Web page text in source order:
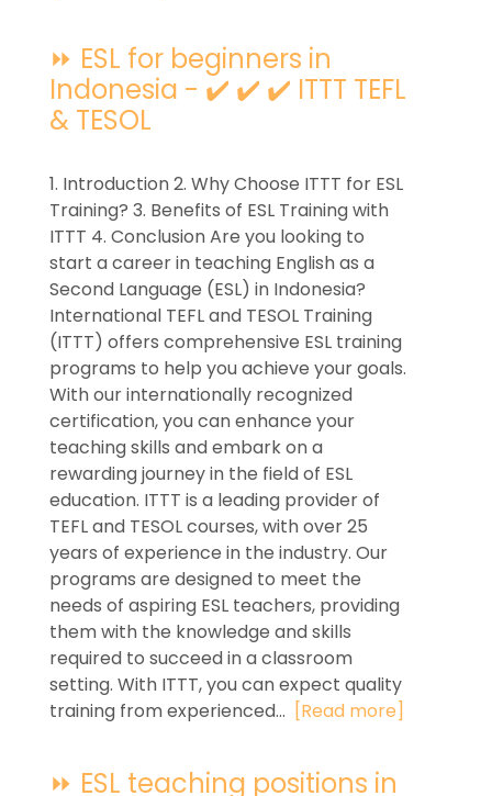
⏩ ESL for beginners in
Indonesia - ✔️ ✔️ ✔️ ITTT TEFL
& TESOL
1. Introduction 2. Why Choose ITTT for ESL
Training? 3. Benefits of ESL Training with
ITTT 4. Conclusion Are you looking to
start a career in teaching English as a
Second Language (ESL) in Indonesia?
International TEFL and TESOL Training
(ITTT) offers comprehensive ESL training
programs to help you achieve your goals.
With our internationally recognized
certification, you can enhance your
teaching skills and embark on a
rewarding journey in the field of ESL
education. ITTT is a leading provider of
TEFL and TESOL courses, with over 25
years of experience in the industry. Our
programs are designed to meet the
needs of aspiring ESL teachers, providing
them with the knowledge and skills
required to succeed in a classroom
setting. With ITTT, you can expect quality
training from experienced... [Read more]
⏩ ESL teaching positions in